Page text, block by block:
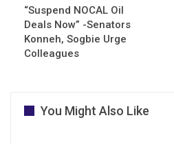
“Suspend NOCAL Oil
Deals Now” -Senators
Konneh, Sogbie Urge
Colleagues
You Might Also Like